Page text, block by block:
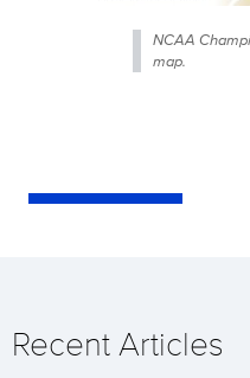
NCAA
map.
Recent Articles